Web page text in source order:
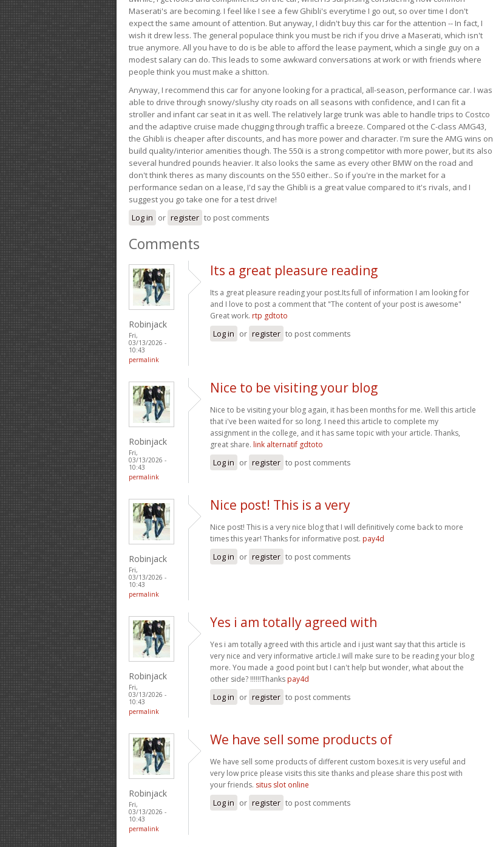
Maserati's are becoming. I feel like I see a few Ghibli's everytime I go out, so over time I don't
expect the same amount of attention. But anyway, I didn't buy this car for the attention -- In fact, I
wish it drew less. The general populace think you must be rich if you drive a Maserati, which isn't
true anymore. All you have to do is be able to afford the lease payment, which a single guy on a
modest salary can do. This leads to some awkward conversations at work or with friends where
people think you must make a shitton.
Anyway, I recommend this car for anyone looking for a practical, all-season, performance car. I was
able to drive through snowy/slushy city roads on all seasons with confidence, and I can fit a
stroller and infant car seat in it as well. The relatively large trunk was able to handle trips to Costco
and the adaptive cruise made chugging through traffic a breeze. Compared ot the C-class AMG43,
the Ghibli is cheaper after discounts, and has more power and character. I'm sure the AMG wins on
build quality/interior amenities though. The 550i is a strong competitor with more power, but its also
several hundred pounds heavier. It also looks the same as every other BMW on the road and
don't think theres as many discounts on the 550 either.. So if you're in the market for a
performance sedan on a lease, I'd say the Ghibli is a great value compared to it's rivals, and I
suggest you go take one for a test drive!
Log in or register to post comments
Comments
Robinjack
Fri,
03/13/2026 -
10:43
permalink
Its a great pleasure reading
Its a great pleasure reading your post.Its full of information I am looking for
and I love to post a comment that "The content of your post is awesome"
Great work. rtp gdtoto
Log in or register to post comments
Robinjack
Fri,
03/13/2026 -
10:43
permalink
Nice to be visiting your blog
Nice to be visiting your blog again, it has been months for me. Well this article
that i've been waited for so long. I need this article to complete my
assignment in the college, and it has same topic with your article. Thanks,
great share. link alternatif gdtoto
Log in or register to post comments
Robinjack
Fri,
03/13/2026 -
10:43
permalink
Nice post! This is a very
Nice post! This is a very nice blog that I will definitively come back to more
times this year! Thanks for informative post. pay4d
Log in or register to post comments
Robinjack
Fri,
03/13/2026 -
10:43
permalink
Yes i am totally agreed with
Yes i am totally agreed with this article and i just want say that this article is
very nice and very informative article.I will make sure to be reading your blog
more. You made a good point but I can't help but wonder, what about the
other side? !!!!!!Thanks pay4d
Log in or register to post comments
Robinjack
Fri,
03/13/2026 -
10:43
permalink
We have sell some products of
We have sell some products of different custom boxes.it is very useful and
very low price please visits this site thanks and please share this post with
your friends. situs slot online
Log in or register to post comments